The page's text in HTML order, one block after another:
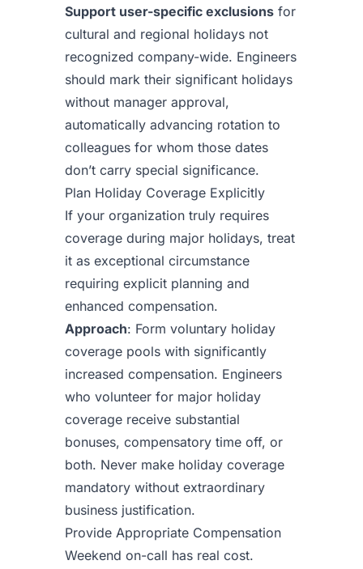
Support user-specific exclusions for
cultural and regional holidays not
recognized company-wide. Engineers
should mark their significant holidays
without manager approval,
automatically advancing rotation to
colleagues for whom those dates
don’t carry special significance.
Plan Holiday Coverage Explicitly
If your organization truly requires
coverage during major holidays, treat
it as exceptional circumstance
requiring explicit planning and
enhanced compensation.
Approach: Form voluntary holiday
coverage pools with significantly
increased compensation. Engineers
who volunteer for major holiday
coverage receive substantial
bonuses, compensatory time off, or
both. Never make holiday coverage
mandatory without extraordinary
business justification.
Provide Appropriate Compensation
Weekend on-call has real cost.